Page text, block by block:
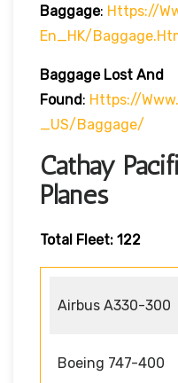
Baggage: Https://
En_HK/
Baggage Lost And
Found: Https://
_US/baggage/
Cathay
Planes
Total Fleet: 122
Airbus A330-300
Boeing 747-400